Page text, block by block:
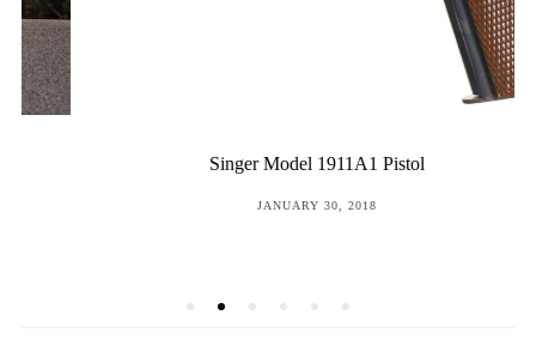
Singer Model 1911A1 Pistol
POSTED
JANUARY 30, 2018